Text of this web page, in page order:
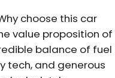
choose this car
value proposition of
balance of fuel
and generous